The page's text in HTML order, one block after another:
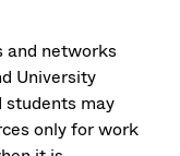
and networks
University
students may
only for work